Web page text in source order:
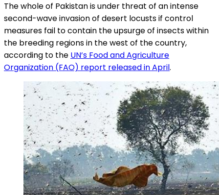
The whole of Pakistan is under threat of an intense
second-wave invasion of desert locusts if control
measures fail to contain the upsurge of insects within
the breeding regions in the west of the country,
according to the UN’s Food and Agriculture
Organization (FAO) report released in April.